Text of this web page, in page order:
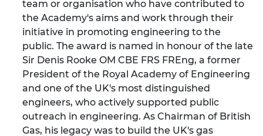
team or organisation who have contributed to
the Academy's aims and work through their
initiative in promoting engineering to the
public. The award is named in honour of the late
Sir Denis Rooke OM CBE FRS FREng, a former
President of the Royal Academy of Engineering
and one of the UK's most distinguished
engineers, who actively supported public
outreach in engineering. As Chairman of British
Gas, his legacy was to build the UK's gas